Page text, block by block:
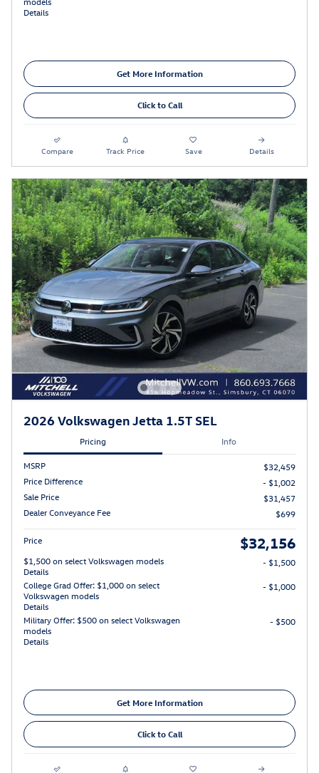
Details
Get More Information
Click to Call
Compare Track Price Save Details
2026 Volkswagen Jetta 1.5T SEL
Pricing Info
MSRP
$32,459
Price Difference
- $1,002
Sale Price
$31,457
Dealer Conveyance Fee
$699
Price $32,156
$1,500 on select Volkswagen models
Details
- $1,500
College Grad Offer: $1,000 on select
Volkswagen models
Details
- $1,000
Military Offer: $500 on select Volkswagen
models
Details
- $500
Get More Information
Click to Call